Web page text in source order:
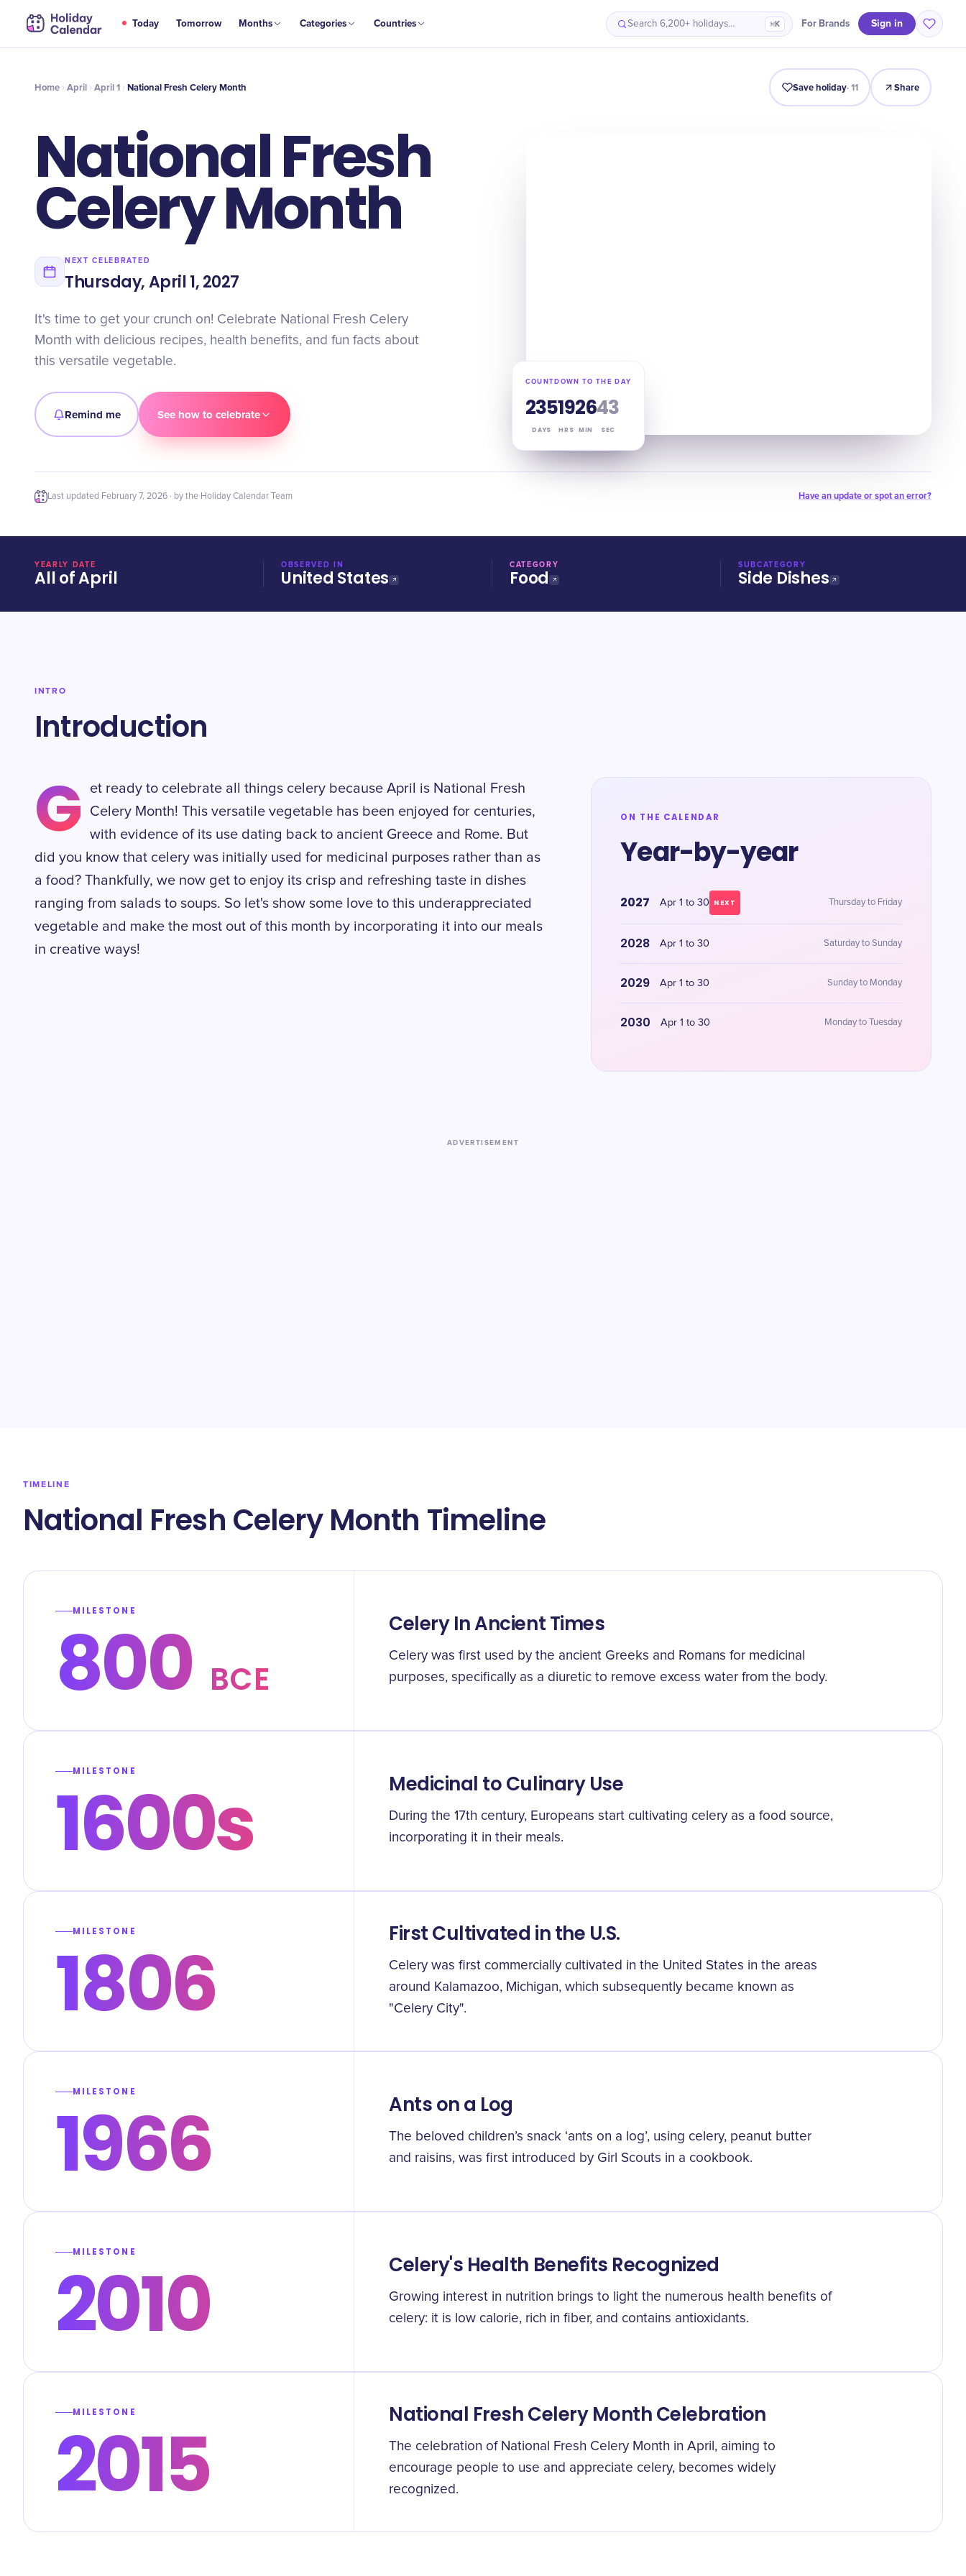
Today Tomorrow Months Categories Countries Search 6,200+ holidays… ⌘K For Brands Sign in
APR
1 National Fresh Celery Month Intro Timeline Celebrate Why It Matters
Home April April 1 National Fresh Celery Month Save holiday·11 Share
National Fresh
Celery Month
NEXT CELEBRATED
Thursday, April 1, 2027
It's time to get your crunch on! Celebrate National Fresh Celery
Month with delicious recipes, health benefits, and fun facts about
this versatile vegetable.
Remind me See how to celebrate
COUNTDOWN TO THE DAY
235
DAYS
19
HRS
26
MIN
42
SEC
Last updated February 7, 2026 · by the Holiday Calendar Team Have an update or spot an error?
YEARLY DATE
All of April
OBSERVED IN
United States
CATEGORY
Food
SUBCATEGORY
Side Dishes
INTRO
Introduction
G
et ready to celebrate all things celery because April is National Fresh
Celery Month! This versatile vegetable has been enjoyed for centuries,
with evidence of its use dating back to ancient Greece and Rome. But
did you know that celery was initially used for medicinal purposes rather than as
a food? Thankfully, we now get to enjoy its crisp and refreshing taste in dishes
ranging from salads to soups. So let's show some love to this underappreciated
vegetable and make the most out of this month by incorporating it into our meals
in creative ways!
ON THE CALENDAR
Year-by-year
2027 Apr 1 to 30 NEXT Thursday to Friday
2028 Apr 1 to 30 Saturday to Sunday
2029 Apr 1 to 30 Sunday to Monday
2030 Apr 1 to 30 Monday to Tuesday
ADVERTISEMENT
TIMELINE
National Fresh Celery Month Timeline
MILESTONE
800 BCE
Celery In Ancient Times
Celery was first used by the ancient Greeks and Romans for medicinal
purposes, specifically as a diuretic to remove excess water from the body.
MILESTONE
1600s Medicinal to Culinary Use
During the 17th century, Europeans start cultivating celery as a food source,
incorporating it in their meals.
MILESTONE
1806 First Cultivated in the U.S.
Celery was first commercially cultivated in the United States in the areas
around Kalamazoo, Michigan, which subsequently became known as
"Celery City".
MILESTONE
1966 Ants on a Log
The beloved children’s snack ‘ants on a log’, using celery, peanut butter
and raisins, was first introduced by Girl Scouts in a cookbook.
MILESTONE
2010 Celery's Health Benefits Recognized
Growing interest in nutrition brings to light the numerous health benefits of
celery: it is low calorie, rich in fiber, and contains antioxidants.
MILESTONE
2015 National Fresh Celery Month Celebration
The celebration of National Fresh Celery Month in April, aiming to
encourage people to use and appreciate celery, becomes widely
recognized.